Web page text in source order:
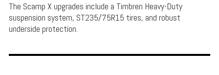
The Scamp X upgrades include a Timbren Heavy-Duty
suspension system, ST235/75R15 tires, and robust
underside protection.